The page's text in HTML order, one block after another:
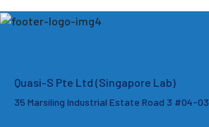
Quasi-S Pte Ltd (Singapore Lab)
35 Marsiling Industrial Estate Road 3 #04-03